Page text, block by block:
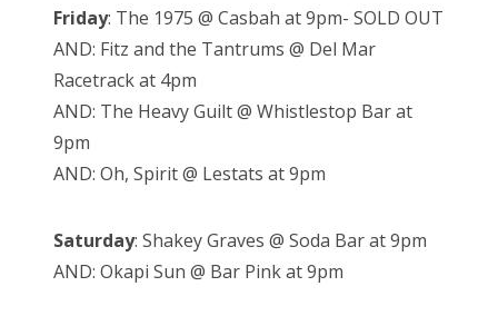
Friday: The 1975 @ Casbah at 9pm- SOLD OUT
AND: Fitz and the Tantrums @ Del Mar
Racetrack at 4pm
AND: The Heavy Guilt @ Whistlestop Bar at
9pm
AND: Oh, Spirit @ Lestats at 9pm
Saturday: Shakey Graves @ Soda Bar at 9pm
AND: Okapi Sun @ Bar Pink at 9pm